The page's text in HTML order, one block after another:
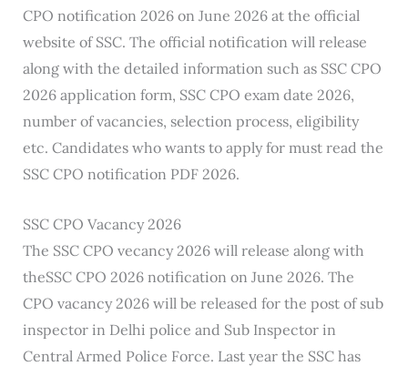
CPO notification 2026 on June 2026 at the official
website of SSC. The official notification will release
along with the detailed information such as SSC CPO
2026 application form, SSC CPO exam date 2026,
number of vacancies, selection process, eligibility
etc. Candidates who wants to apply for must read the
SSC CPO notification PDF 2026.
SSC CPO Vacancy 2026
The SSC CPO vecancy 2026 will release along with
theSSC CPO 2026 notification on June 2026. The
CPO vacancy 2026 will be released for the post of sub
inspector in Delhi police and Sub Inspector in
Central Armed Police Force. Last year the SSC has